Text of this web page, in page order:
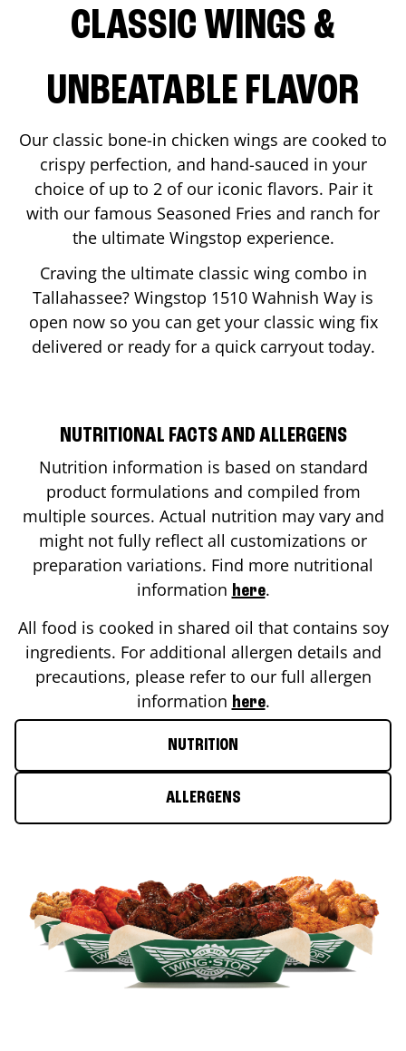
CLASSIC WINGS &
UNBEATABLE FLAVOR
Our classic bone-in chicken wings are cooked to
crispy perfection, and hand-sauced in your
choice of up to 2 of our iconic flavors. Pair it
with our famous Seasoned Fries and ranch for
the ultimate Wingstop experience.
Craving the ultimate classic wing combo in
Tallahassee? Wingstop 1510 Wahnish Way is
open now so you can get your classic wing fix
delivered or ready for a quick carryout today.
NUTRITIONAL FACTS AND ALLERGENS
Nutrition information is based on standard
product formulations and compiled from
multiple sources. Actual nutrition may vary and
might not fully reflect all customizations or
preparation variations. Find more nutritional
information here.
All food is cooked in shared oil that contains soy
ingredients. For additional allergen details and
precautions, please refer to our full allergen
information here.
NUTRITION
ALLERGENS